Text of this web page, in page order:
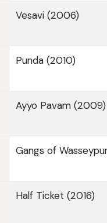
Vesavi (2006)
Punda (2010)
Ayyo Pavam (2009)
Gangs of
Half Ticket (2016)